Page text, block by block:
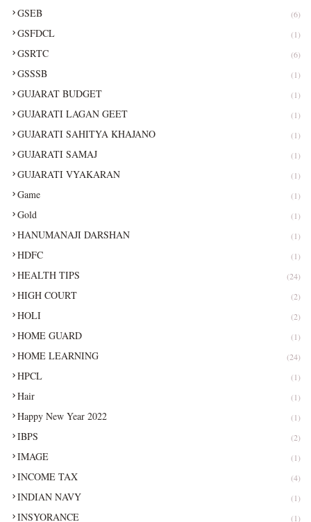
GSEB (6)
GSFDCL (1)
GSRTC (6)
GSSSB (1)
GUJARAT BUDGET (1)
GUJARATI LAGAN GEET (1)
GUJARATI SAHITYA KHAJANO (1)
GUJARATI SAMAJ (1)
GUJARATI VYAKARAN (1)
Game (1)
Gold (1)
HANUMANAJI DARSHAN (1)
HDFC (1)
HEALTH TIPS (24)
HIGH COURT (2)
HOLI (2)
HOME GUARD (1)
HOME LEARNING (24)
HPCL (1)
Hair (1)
Happy New Year 2022 (1)
IBPS (2)
IMAGE (1)
INCOME TAX (4)
INDIAN NAVY (1)
INSYORANCE (1)